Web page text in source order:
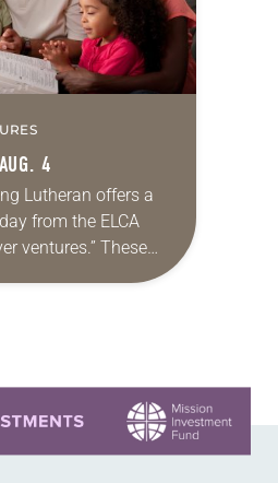
4
Lutheran offers a
from the ELCA
ventures.” These
are offered as a guide